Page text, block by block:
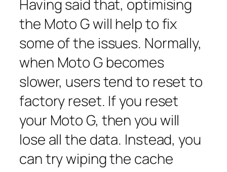
Having said that, optimising
the Moto G will help to fix
some of the issues. Normally,
when Moto G becomes
slower, users tend to reset to
factory reset. If you reset
your Moto G, then you will
lose all the data. Instead, you
can try wiping the cache